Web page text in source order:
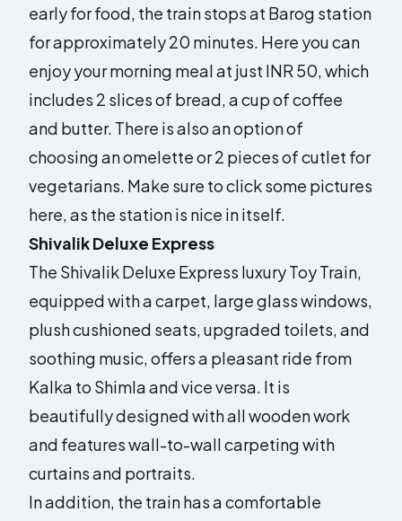
early for food, the train stops at Barog station
for approximately 20 minutes. Here you can
enjoy your morning meal at just INR 50, which
includes 2 slices of bread, a cup of coffee
and butter. There is also an option of
choosing an omelette or 2 pieces of cutlet for
vegetarians. Make sure to click some pictures
here, as the station is nice in itself.
Shivalik Deluxe Express
The Shivalik Deluxe Express luxury Toy Train,
equipped with a carpet, large glass windows,
plush cushioned seats, upgraded toilets, and
soothing music, offers a pleasant ride from
Kalka to Shimla and vice versa. It is
beautifully designed with all wooden work
and features wall-to-wall carpeting with
curtains and portraits.
In addition, the train has a comfortable